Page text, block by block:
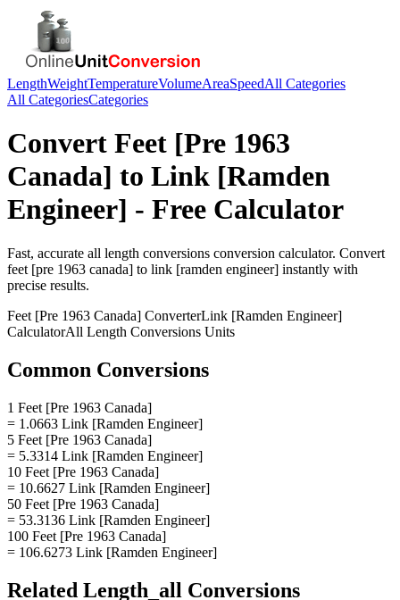
LengthWeightTemperatureVolumeAreaSpeedAll Categories
All CategoriesCategories
Convert Feet [Pre 1963
Canada] to Link [Ramden
Engineer] - Free Calculator
Fast, accurate all length conversions conversion calculator. Convert
feet [pre 1963 canada] to link [ramden engineer] instantly with
precise results.
Feet [Pre 1963 Canada] ConverterLink [Ramden Engineer]
CalculatorAll Length Conversions Units
Common Conversions
1 Feet [Pre 1963 Canada]
= 1.0663 Link [Ramden Engineer]
5 Feet [Pre 1963 Canada]
= 5.3314 Link [Ramden Engineer]
10 Feet [Pre 1963 Canada]
= 10.6627 Link [Ramden Engineer]
50 Feet [Pre 1963 Canada]
= 53.3136 Link [Ramden Engineer]
100 Feet [Pre 1963 Canada]
= 106.6273 Link [Ramden Engineer]
Related Length_all Conversions